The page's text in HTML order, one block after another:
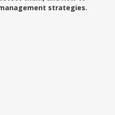
strategies.